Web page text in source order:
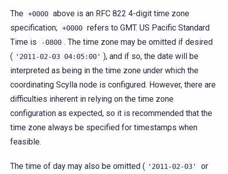
The +0000 above is an RFC 822 4-digit time zone
specification; +0000 refers to GMT. US Pacific Standard
Time is
-0800 . The time zone may be omitted if desired
( '2011-02-03 04:05:00' ), and if so, the date will be
interpreted as being in the time zone under which the
coordinating Scylla node is configured. However, there are
difficulties inherent in relying on the time zone
configuration as expected, so it is recommended that the
time zone always be specified for timestamps when
feasible.
The time of day may also be omitted ( '2011-02-03' or